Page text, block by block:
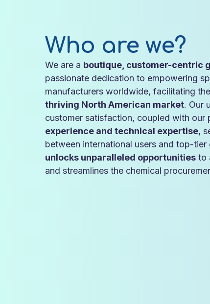
Who are we?
We are a boutique, customer-centric
passionate dedication to empowering
manufacturers worldwide, facilitating
thriving North American market. Our
customer satisfaction, coupled with our
experience and technical expertise,
between international users and top-
unlocks unparalleled opportunities to
and streamlines the chemical